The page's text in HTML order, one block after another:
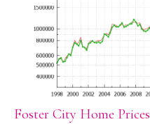
Foster City Home Prices